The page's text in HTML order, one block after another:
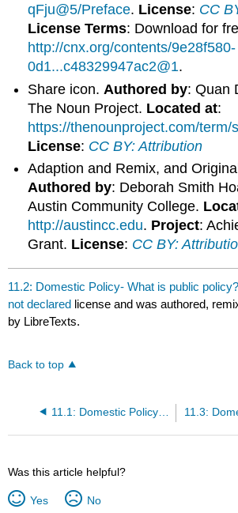
qFju@5/Preface. License: CC
License Terms: Download for
http://cnx.org/contents/9e28f580-
0d1...c48329947ac2@1.
Share icon. Authored by: Quan
The Noun Project. Located at:
https://thenounproject.com/term/
License: CC BY: Attribution
Adaption and Remix, and
Authored by: Deborah Smith
Austin Community College.
http://austincc.edu. Project:
Grant. License: CC BY:
11.2: Domestic Policy- What is public policy?
not declared license and was authored,
by LibreTexts.
Back to top
11.1: Domestic Policy- Actors, Issues and Disputes
Was this article helpful?
Yes No